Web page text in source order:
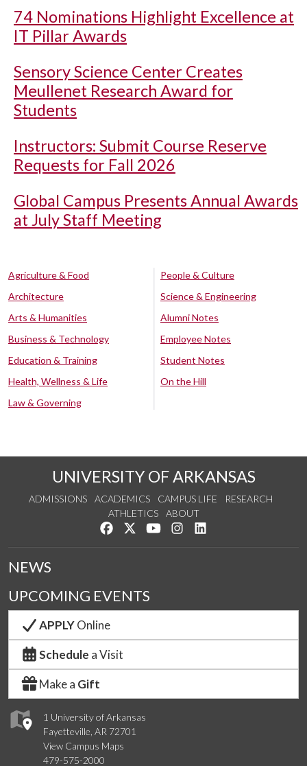
74 Nominations Highlight Excellence at
IT Pillar Awards
Sensory Science Center Creates
Meullenet Research Award for
Students
Instructors: Submit Course Reserve
Requests for Fall 2026
Global Campus Presents Annual Awards
at July Staff Meeting
Agriculture & Food
Architecture
Arts & Humanities
Business & Technology
Education & Training
Health, Wellness & Life
Law & Governing
People & Culture
Science & Engineering
Alumni Notes
Employee Notes
Student Notes
On the Hill
UNIVERSITY OF ARKANSAS
ADMISSIONS ACADEMICS CAMPUS LIFE
RESEARCH
ATHLETICS
ABOUT
Like us on Facebook
Follow us on Twitter
Watch us on YouTube
See us on Instagram
1 University of Arkansas
Fayetteville, AR 72701
View Campus Maps
479-575-2000
NEWS
UPCOMING EVENTS
APPLYOnline
Schedule a Visit
Make a Gift